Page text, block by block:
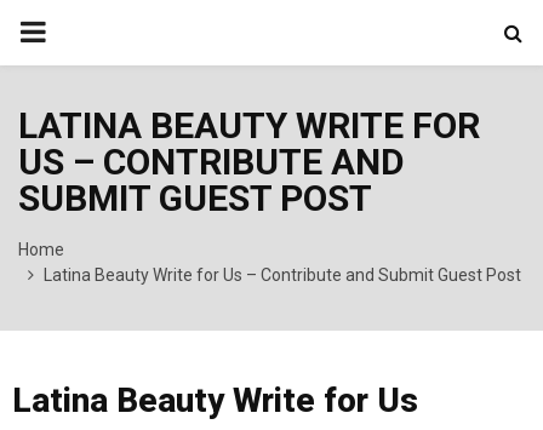
PRIMARY
LATINA BEAUTY WRITE FOR
US – CONTRIBUTE AND
SUBMIT GUEST POST
Home
Latina Beauty Write for Us – Contribute and Submit Guest Post
Latina Beauty Write for Us